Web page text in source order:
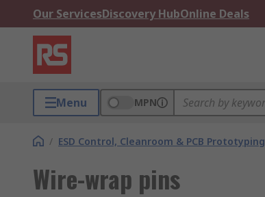
Our ServicesDiscovery HubOnline Deals
Menu MPN
/ ESD Control, Cleanroom & PCB Prototyping
Wire-wrap pins